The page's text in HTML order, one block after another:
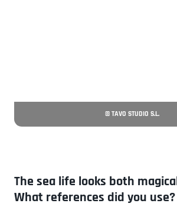
© TAVO STUDIO S.L.
The sea life looks both
What references did you use?